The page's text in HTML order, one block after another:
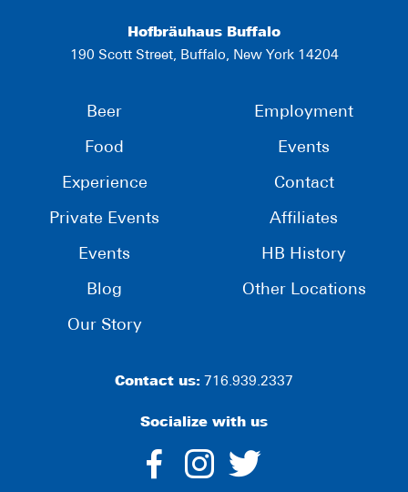
Hofbräuhaus Buffalo
190 Scott Street, Buffalo, New York 14204
Beer
Food
Experience
Private Events
Events
Blog
Our Story
Employment
Events
Contact
Affiliates
HB History
Other Locations
Contact us: 716.939.2337
Socialize with us
dashicons-
dashicons-